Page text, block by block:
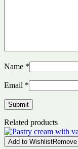
Name *
Email *
Related products
Add to Wishlist